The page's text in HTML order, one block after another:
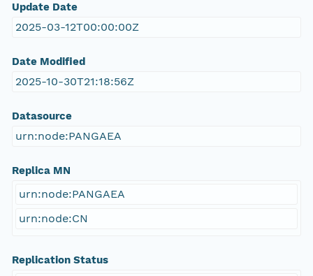
Update Date
2025-03-12T00:00:00Z
Date Modified
2025-10-30T21:18:56Z
Datasource
urn:node:PANGAEA
Replica MN
urn:node:PANGAEA
urn:node:CN
Replication Status